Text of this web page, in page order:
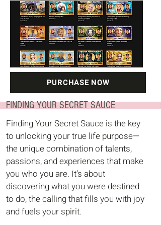
PURCHASE NOW
FINDING YOUR SECRET SAUCE
Finding Your Secret Sauce is the key
to unlocking your true life purpose—
the unique combination of talents,
passions, and experiences that make
you who you are. It’s about
discovering what you were destined
to do, the calling that fills you with joy
and fuels your spirit.